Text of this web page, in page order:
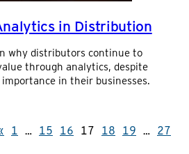
in Distribution
why distributors continue to
through analytics, despite
in their businesses.
1 … 15 16 17 18 19 …
27